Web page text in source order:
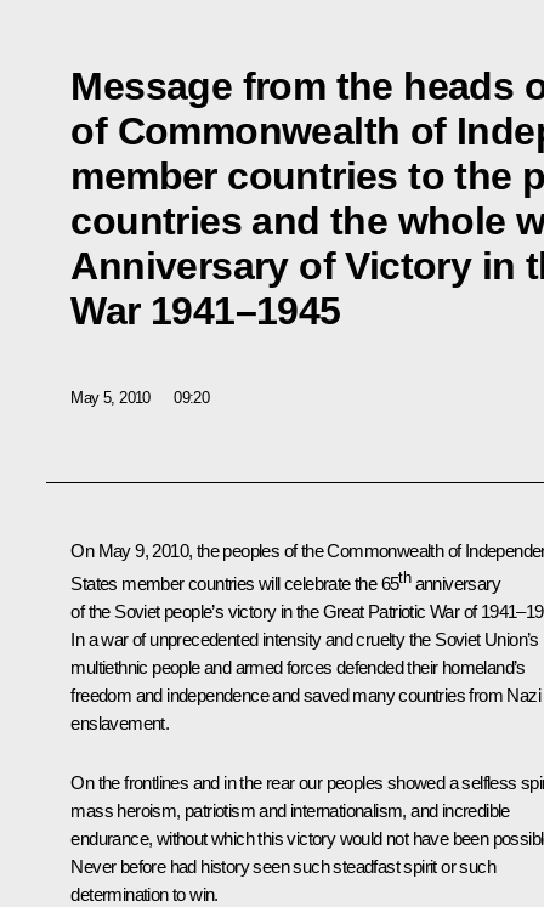
Message from the heads
of Commonwealth of
member countries to the
countries and the whole
Anniversary of Victory in
War 1941–1945
May 5, 2010 09:20
On May 9, 2010, the peoples of the Commonwealth of
States member countries will celebrate the 65thanniversary
of the Soviet people’s victory in theGreat Patriotic Warof
In a war of unprecedented intensity and cruelty the Soviet Union’s
multiethnic people and armed forces defended their homeland’s
freedom and independence and saved many countries from Nazi
enslavement.
On the frontlines and in the rear our peoples showed a selfless
mass heroism, patriotism and internationalism, and incredible
endurance, without which this victory would not have been
Never before had history seen such steadfast spirit or such
determination to win.